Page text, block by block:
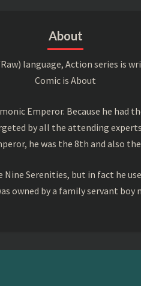
About
language, Action series is
Comic is About
Emperor. Because he
by all the attending
he was the 8th and also
Serenities, but in fact he
owned by a family servant boy